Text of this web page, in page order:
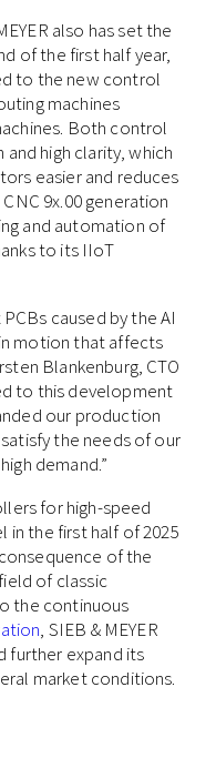
also has set the
of the first half year,
to the new control
machines
Both control
high clarity, which
easier and reduces
9x.00 generation
and automation of
to its IIoT
caused by the AI
motion that affects
Blankenburg, CTO
to this development
our production
the needs of our
demand.”
for high-speed
in the first half of 2025
of the
of classic
the continuous
, SIEB & MEYER
further expand its
market conditions.